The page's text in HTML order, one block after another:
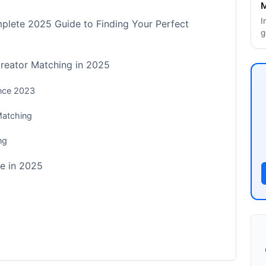
2025 Guide to Finding Your Perfect
Matching in 2025
2023
in 2025